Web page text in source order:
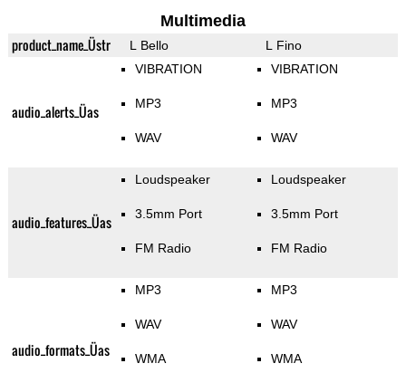
Multimedia
product_name_Üstr L Bello L Fino
audio_alerts_Üas
VIBRATION
MP3
WAV
VIBRATION
MP3
WAV
audio_features_Üas
Loudspeaker
3.5mm Port
FM Radio
Loudspeaker
3.5mm Port
FM Radio
audio_formats_Üas
MP3
WAV
WMA
MP3
WAV
WMA